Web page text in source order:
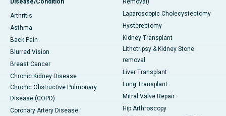
Disease/Condition
Arthritis
Asthma
Back Pain
Blurred Vision
Breast Cancer
Chronic Kidney Disease
Chronic Obstructive Pulmonary
Disease (COPD)
Coronary Artery Disease
Removal)
Laparoscopic Cholecystectomy
Hysterectomy
Kidney Transplant
Lithotripsy & Kidney Stone
removal
Liver Transplant
Lung Transplant
Mitral Valve Repair
Hip Arthroscopy